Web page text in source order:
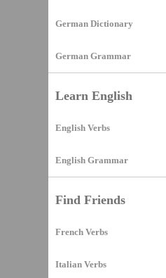
German Dictionary
German Grammar
Learn English
English Verbs
English Grammar
Find Friends
French Verbs
Italian Verbs